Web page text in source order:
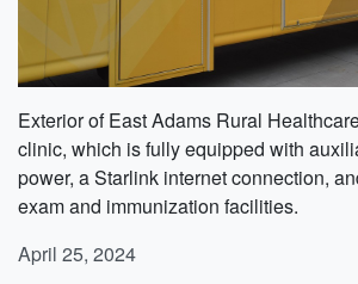
Exterior of East Adams Rural
clinic, which is fully equipped with
power, a Starlink internet connection,
exam and immunization facilities.
April 25, 2024